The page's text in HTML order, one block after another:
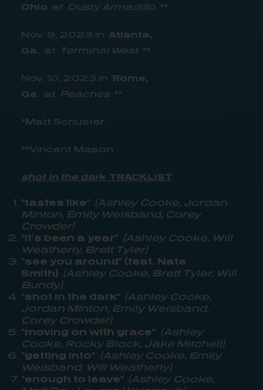
Ohio at Dusty Armadillo **
Nov. 9, 2023 in Atlanta,
Ga. at Terminal West **
Nov. 10, 2023 in Rome,
Ga. at Peaches **
*Matt Schuster
**Vincent Mason
shot in the darkTRACKLIST
“tastes like” (Ashley Cooke, Jordan
Minton, Emily Weisband, Corey
Crowder)
“it’s been a year” (Ashley Cooke, Will
Weatherly, Brett Tyler)
“see you around” (feat. Nate
Smith) (Ashley Cooke, Brett Tyler, Will
Bundy)
“shot in the dark” (Ashley Cooke,
Jordan Minton, Emily Weisband,
Corey Crowder)
“moving on with grace”(Ashley
Cooke, Rocky Block, Jake Mitchell)
“getting into” (Ashley Cooke, Emily
Weisband, Will Weatherly)
“enough to leave” (Ashley Cooke,